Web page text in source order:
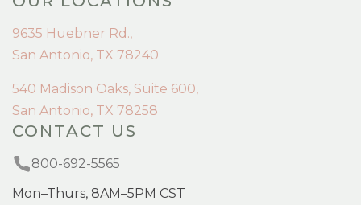
9635 Huebner Rd.,
San Antonio, TX 78240
540 Madison Oaks, Suite 600,
San Antonio, TX 78258
CONTACT US
800-692-5565
Mon–Thurs, 8AM–5PM CST